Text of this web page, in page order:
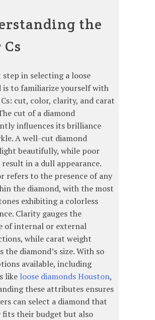
the
in selecting a loose
is to familiarize yourself with
cut, color, clarity, and carat
cut of a diamond
influences its brilliance
A well-cut diamond
beautifully, while poor
result in a dull appearance.
refers to the presence of any
the diamond, with the most
exhibiting a colorless
Clarity gauges the
of internal or external
while carat weight
the diamond’s size. With so
available, including
like loose diamonds Houston,
these attributes ensures
can select a diamond that
their budget but also